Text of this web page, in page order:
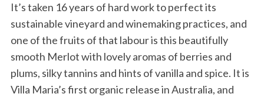
It’s taken 16 years of hard work to perfect its
sustainable vineyard and winemaking practices, and
one of the fruits of that labour is this beautifully
smooth Merlot with lovely aromas of berries and
plums, silky tannins and hints of vanilla and spice. It is
Villa Maria’s first organic release in Australia, and